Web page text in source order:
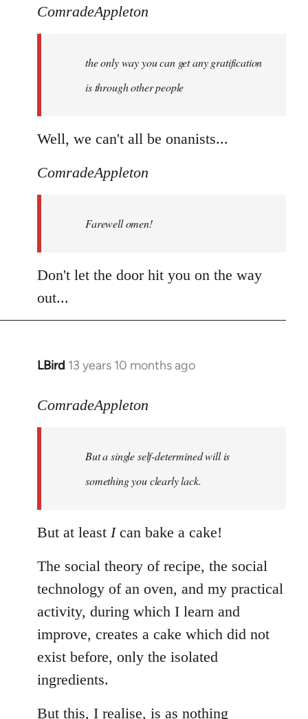
ComradeAppleton
the only way you can get any gratification
is through other people
Well, we can't all be onanists...
ComradeAppleton
Farewell omen!
Don't let the door hit you on the way
out...
LBird 13 years 10 months ago
In
to
libcom.org
ComradeAppleton
But a single self-determined will is
something you clearly lack.
But at least Ican bake a cake!
The social theory of recipe, the social
technology of an oven, and my practical
activity, during which I learn and
improve, creates a cake which did not
exist before, only the isolated
ingredients.
But this, I realise, is as nothing